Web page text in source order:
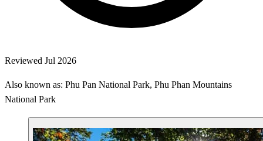
Reviewed Jul 2026
Also known as: Phu Pan National Park, Phu Phan Mountains
National Park